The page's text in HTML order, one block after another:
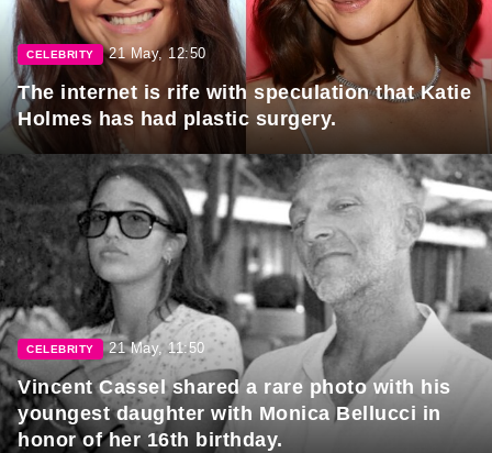
CELEBRITY 21 May, 12:50
The internet is rife with speculation that Katie
Holmes has had plastic surgery.
CELEBRITY 21 May, 11:50
Vincent Cassel shared a rare photo with his
youngest daughter with Monica Bellucci in
honor of her 16th birthday.